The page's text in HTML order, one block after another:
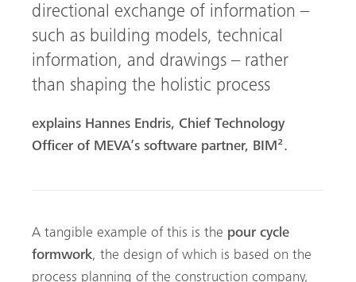
directional exchange of information –
such as building models, technical
information, and drawings – rather
than shaping the holistic process
explains Hannes Endris, Chief Technology
Officer of MEVA’s software partner, BIM².
A tangible example of this is the pour cycle
formwork, the design of which is based on the
process planning of the construction company,